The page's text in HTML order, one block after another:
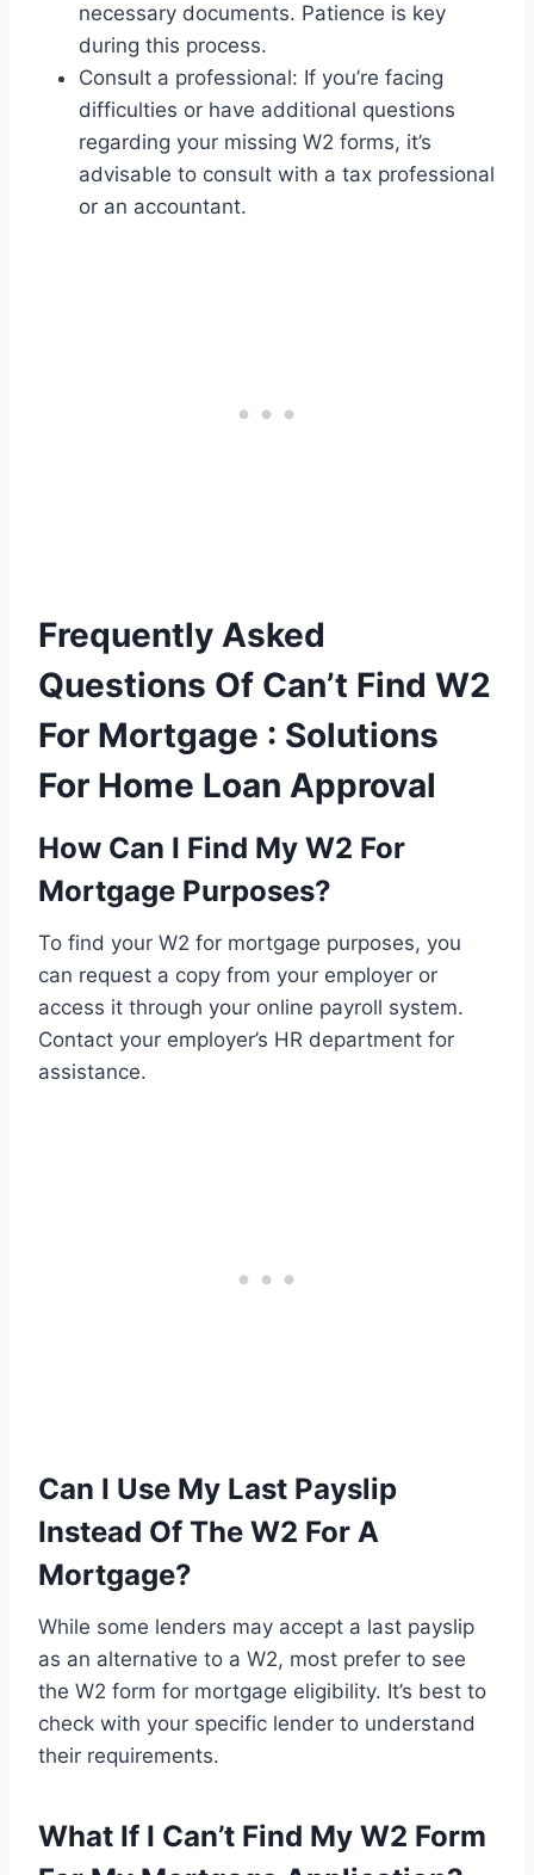
necessary documents. Patience is key
during this process.
Consult a professional: If you’re facing
difficulties or have additional questions
regarding your missing W2 forms, it’s
advisable to consult with a tax professional
or an accountant.
Frequently Asked
Questions Of Can’t Find W2
For Mortgage : Solutions
For Home Loan Approval
How Can I Find My W2 For
Mortgage Purposes?
To find your W2 for mortgage purposes, you
can request a copy from your employer or
access it through your online payroll system.
Contact your employer’s HR department for
assistance.
Can I Use My Last Payslip
Instead Of The W2 For A
Mortgage?
While some lenders may accept a last payslip
as an alternative to a W2, most prefer to see
the W2 form for mortgage eligibility. It’s best to
check with your specific lender to understand
their requirements.
What If I Can’t Find My W2 Form